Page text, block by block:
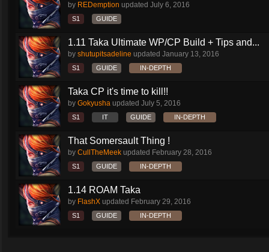
by REDemption updated July 6, 2016
S1 GUIDE
1.11 Taka Ultimate WP/CP Build + Tips and...
by shutupitsadeline updated January 13, 2016
S1 GUIDE IN-DEPTH
Taka CP it's time to kill!!
by Gokyusha updated July 5, 2016
S1 IT GUIDE IN-DEPTH
That Somersault Thing !
by CullTheMeek updated February 28, 2016
S1 GUIDE IN-DEPTH
1.14 ROAM Taka
by FlashX updated February 29, 2016
S1 GUIDE IN-DEPTH